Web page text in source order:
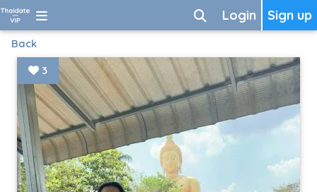
Sign up
Login
Back
3